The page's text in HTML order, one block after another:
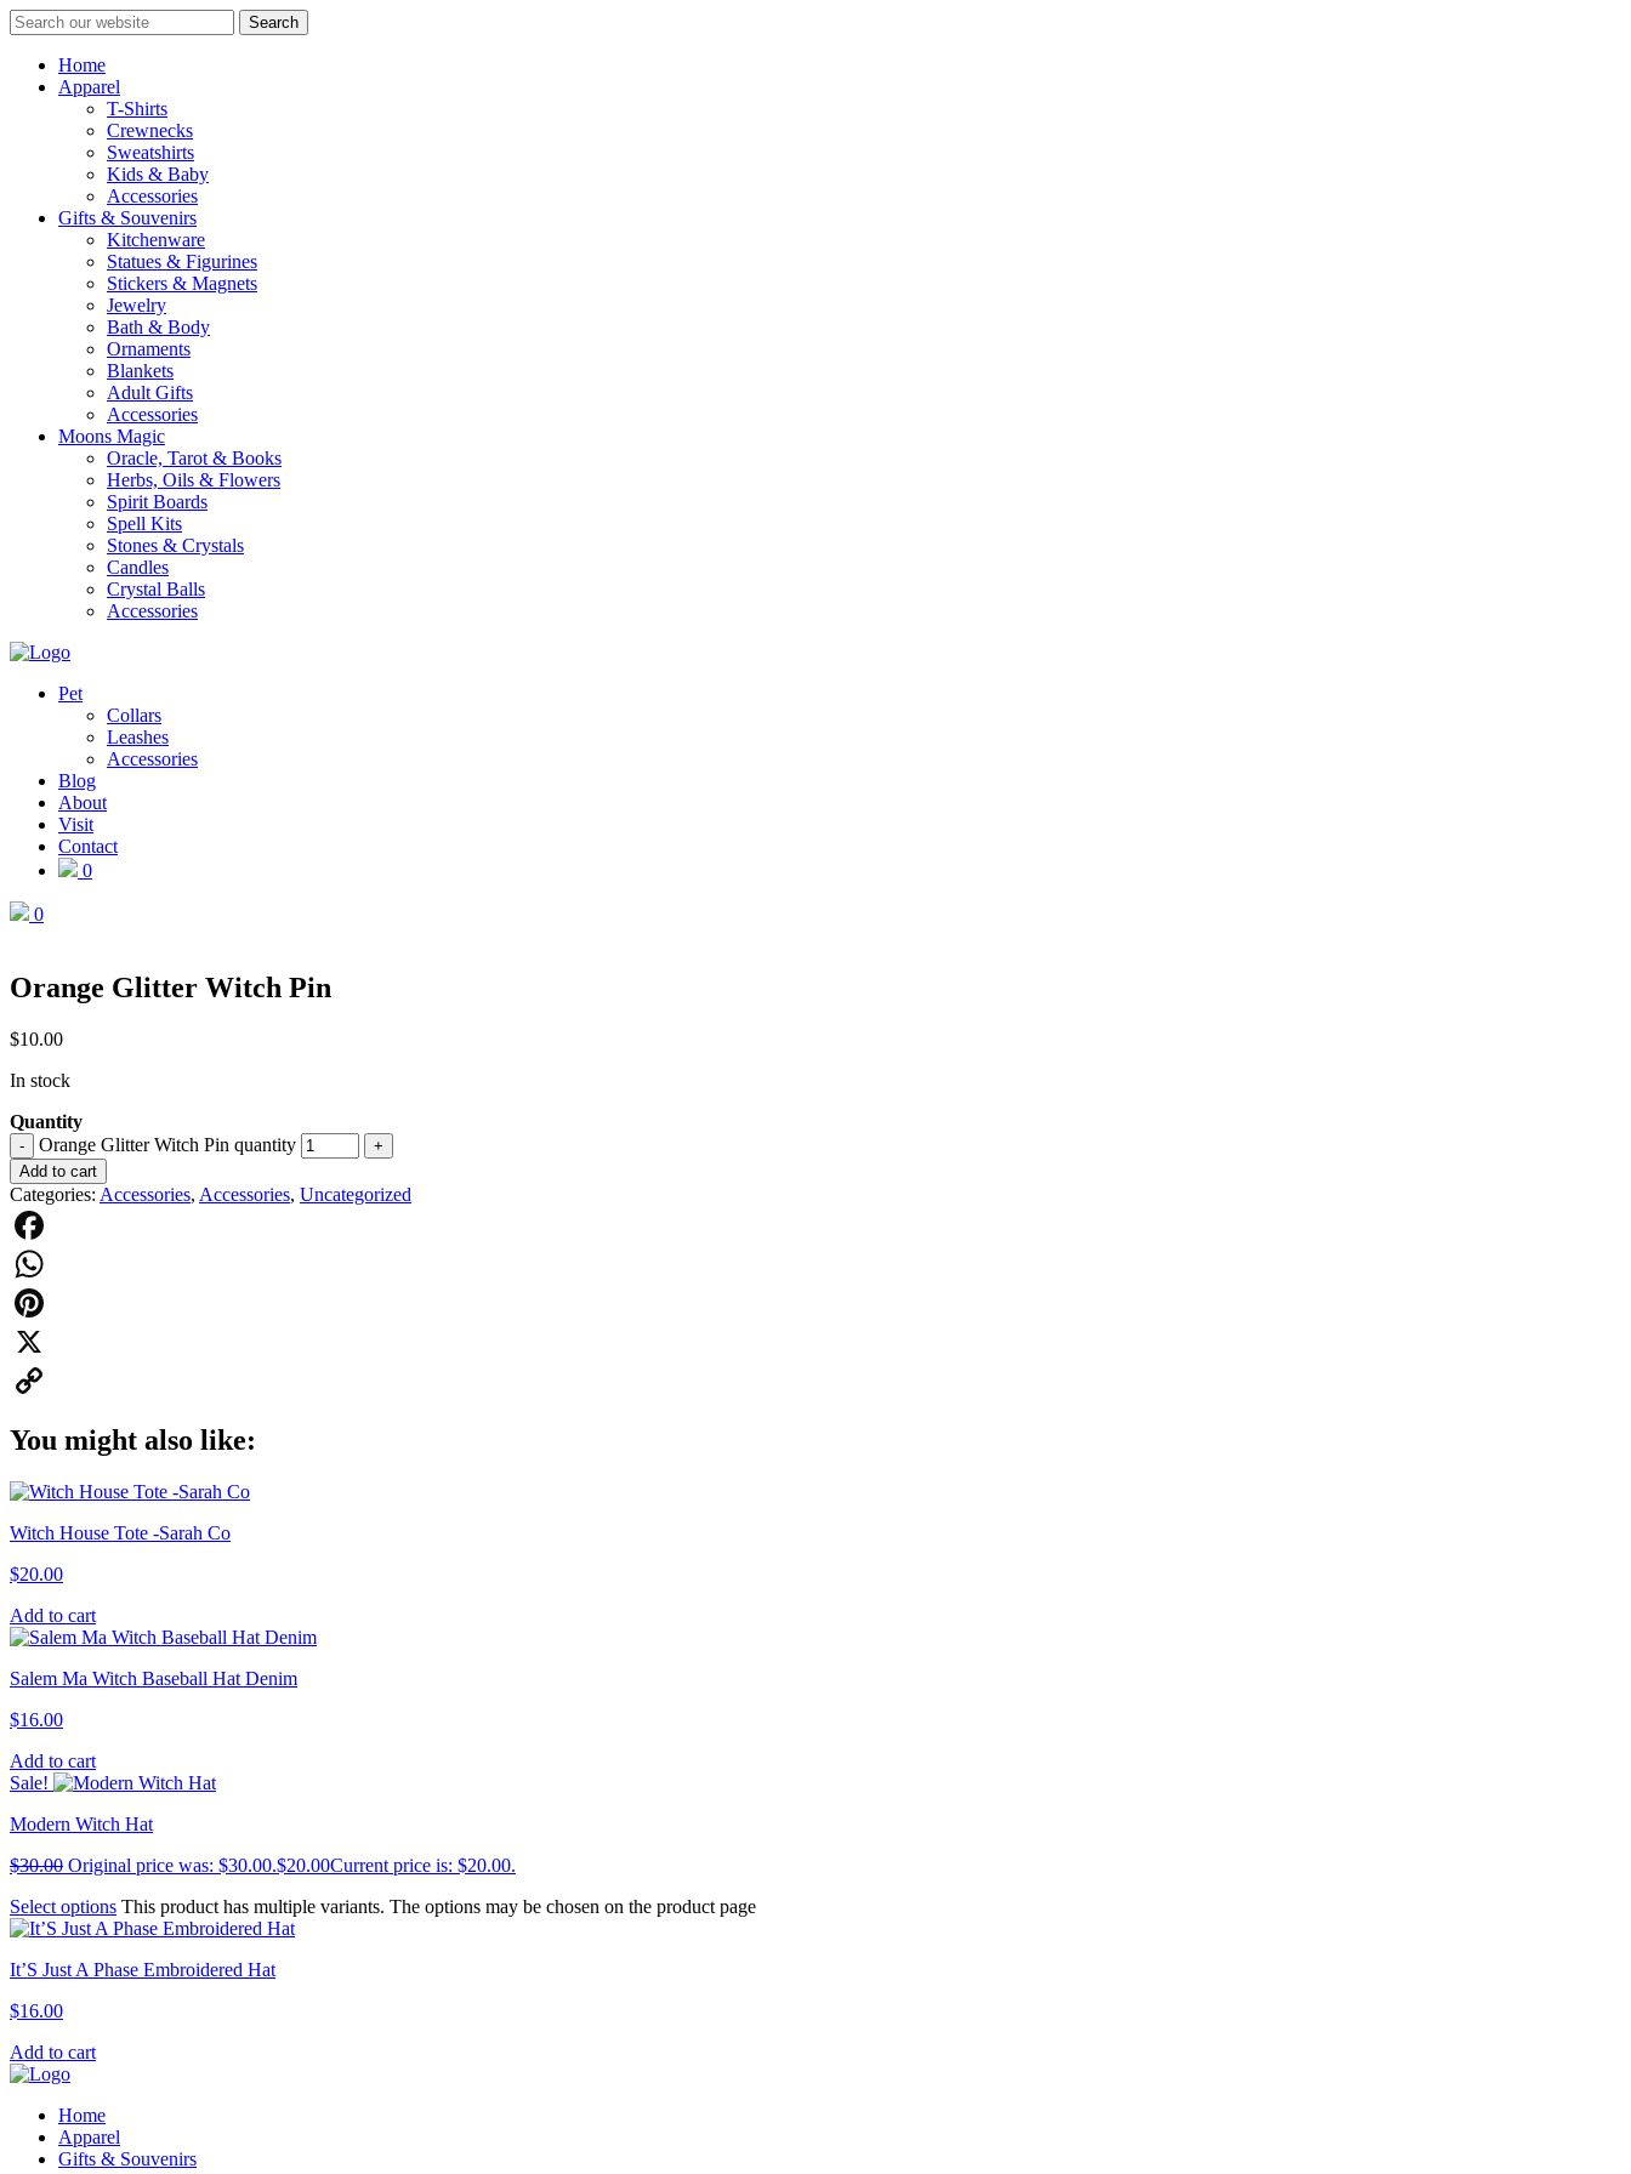
Search
Home
Apparel
T-Shirts
Crewnecks
Sweatshirts
Kids & Baby
Accessories
Gifts & Souvenirs
Kitchenware
Statues & Figurines
Stickers & Magnets
Jewelry
Bath & Body
Ornaments
Blankets
Adult Gifts
Accessories
Moons Magic
Oracle, Tarot & Books
Herbs, Oils & Flowers
Spirit Boards
Spell Kits
Stones & Crystals
Candles
Crystal Balls
Accessories
Pet
Collars
Leashes
Accessories
Blog
About
Visit
Contact
0
0
Orange Glitter Witch Pin
$10.00
In stock
Quantity
- Orange Glitter Witch Pin quantity
+
Add to cart
Categories: Accessories, Accessories, Uncategorized
Facebook
WhatsApp
Pinterest
X
You might also like:
Witch House Tote -Sarah Co
$20.00
Add to cart
Salem Ma Witch Baseball Hat Denim
$16.00
Add to cart
Sale!
Modern Witch Hat
$30.00 Original price was: $30.00.$20.00Current price is: $20.00.
Select options This product has multiple variants. The options may be chosen on the product page
It’S Just A Phase Embroidered Hat
$16.00
Add to cart
Home
Apparel
Gifts & Souvenirs